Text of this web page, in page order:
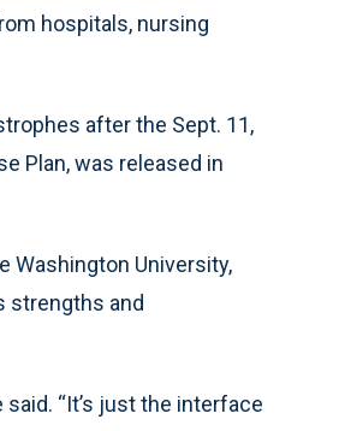
hospitals, nursing
after the Sept. 11,
Plan, was released in
Washington University,
strengths and
“It’s just the interface